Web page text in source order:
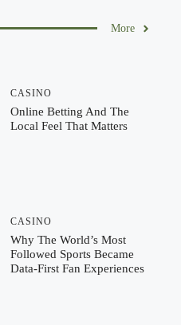
More
CASINO
Online Betting And The
Local Feel That Matters
CASINO
Why The World’s Most
Followed Sports Became
Data-First Fan Experiences